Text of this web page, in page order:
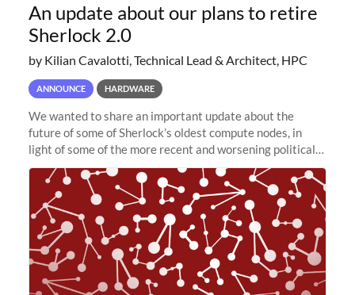
An update about our plans to retire
Sherlock 2.0
by Kilian Cavalotti, Technical Lead & Architect, HPC
ANNOUNCE HARDWARE
We wanted to share an important update about the
future of some of Sherlock’s oldest compute nodes, in
light of some of the more recent and worsening political
and economic conditions. As many of you know, we had
planned to retire the